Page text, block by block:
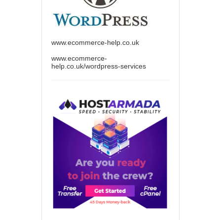
www.ecommerce-help.co.uk
www.ecommerce-
help.co.uk/wordpress-services